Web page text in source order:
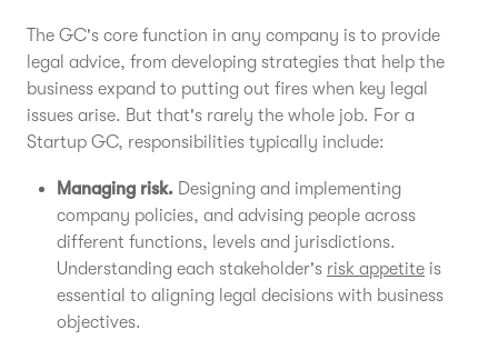
The GC's core function in any company is to provide
legal advice, from developing strategies that help the
business expand to putting out fires when key legal
issues arise. But that's rarely the whole job. For a
Startup GC, responsibilities typically include:
Managing risk. Designing and implementing
company policies, and advising people across
different functions, levels and jurisdictions.
Understanding each stakeholder's risk appetite is
essential to aligning legal decisions with business
objectives.